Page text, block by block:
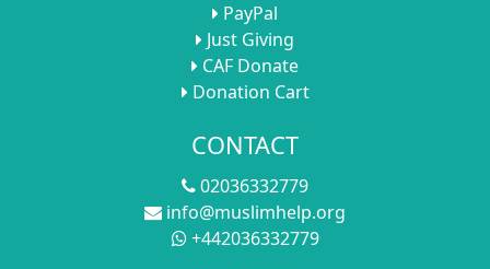
PayPal
Just Giving
CAF Donate
Donation Cart
CONTACT
02036332779
info@muslimhelp.org
+442036332779